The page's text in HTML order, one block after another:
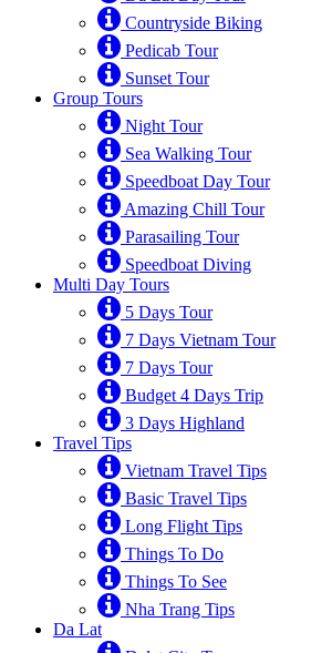
Countryside Biking
Pedicab Tour
Sunset Tour
Group Tours
Night Tour
Sea Walking Tour
Speedboat Day Tour
Amazing Chill Tour
Parasailing Tour
Speedboat Diving
Multi Day Tours
5 Days Tour
7 Days Vietnam Tour
7 Days Tour
Budget 4 Days Trip
3 Days Highland
Travel Tips
Vietnam Travel Tips
Basic Travel Tips
Long Flight Tips
Things To Do
Things To See
Nha Trang Tips
Da Lat